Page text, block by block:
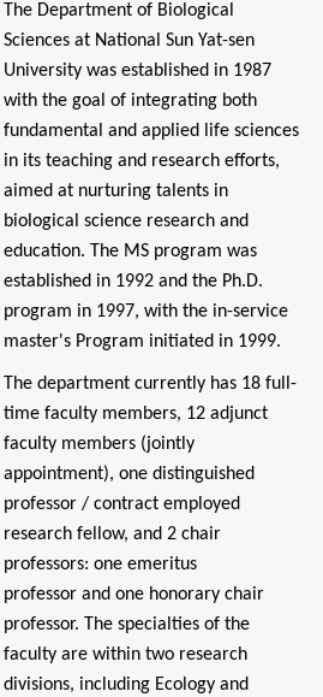
The Department of Biological
Sciences at National Sun Yat-sen
University was established in 1987
with the goal of integrating both
fundamental and applied life sciences
in its teaching and research efforts,
aimed at nurturing talents in
biological science research and
education. The MS program was
established in 1992 and the Ph.D.
program in 1997, with the in-service
master's Program initiated in 1999.
The department currently has 18 full-
time faculty members, 12 adjunct
faculty members (jointly
appointment), one distinguished
professor / contract employed
research fellow, and 2 chair
professors: one emeritus
professorand one honorary chair
professor. The specialties of the
faculty are within two research
divisions, including Ecology and